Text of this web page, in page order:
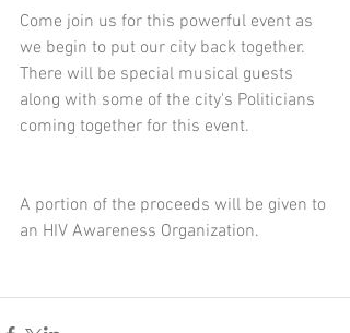
Come join us for this powerful event as
we begin to put our city back together.
There will be special musical guests
along with some of the city's Politicians
coming together for this event.
A portion of the proceeds will be given to
an HIV Awareness Organization.